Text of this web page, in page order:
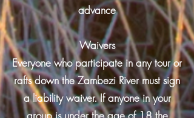
advance
Waivers
Everyone who participate in any tour or
rafts down the Zambezi River must sign
a liability waiver. If anyone in your
group is under the age of 18 the